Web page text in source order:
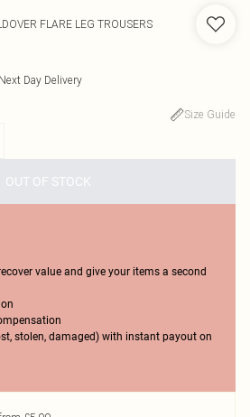
FLARE LEG TROUSERS
Day Delivery
Size Guide
OUT OF STOCK
value and give your items a second
stolen, damaged) with instant payout on